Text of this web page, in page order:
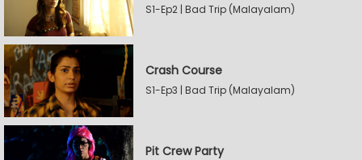
S1-Ep2 | Bad Trip (Malayalam)
Crash Course
S1-Ep3 | Bad Trip (Malayalam)
Pit Crew Party